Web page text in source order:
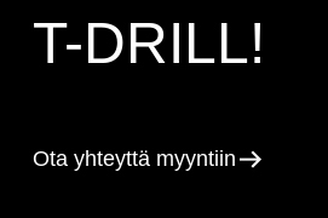
T-DRILL!
Ota yhteyttä myyntiin